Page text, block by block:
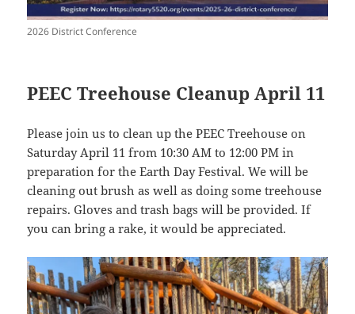
2026 District Conference
PEEC Treehouse Cleanup April 11
Please join us to clean up the PEEC Treehouse on
Saturday April 11 from 10:30 AM to 12:00 PM in
preparation for the Earth Day Festival. We will be
cleaning out brush as well as doing some treehouse
repairs. Gloves and trash bags will be provided. If
you can bring a rake, it would be appreciated.